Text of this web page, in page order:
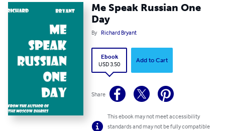
Me Speak Russian One
Day
By Richard Bryant
Ebook
USD 3.50
Add to Cart
Share
This ebook may not meet accessibility
standards and may not be fully compatible